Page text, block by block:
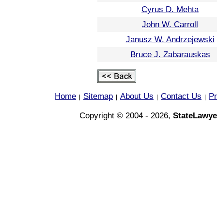
Cyrus D. Mehta
John W. Carroll
Janusz W. Andrzejewski
Bruce J. Zabarauskas
Home Sitemap About Us Contact Us
Copyright © 2004 - 2026,